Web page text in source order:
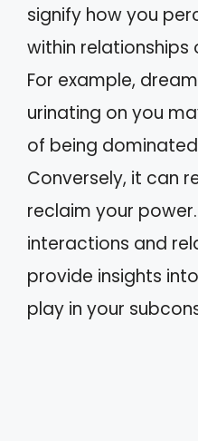
signify how you
within relationships
For example,
urinating on you
of being
Conversely, it can
reclaim your
interactions and
provide insights
play in your